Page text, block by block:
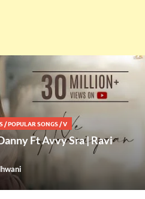
/POPULAR SONGS /V
Ft Avvy Sra | Ravi